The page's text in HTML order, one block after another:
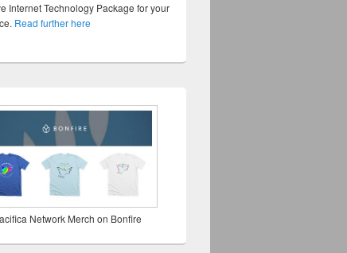
Internet Technology Package for your
Read further here
Network Merch on Bonfire